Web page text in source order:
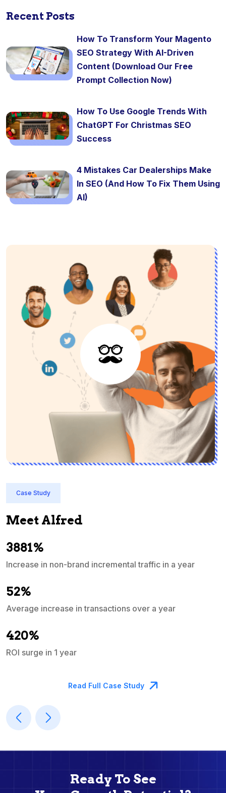
Recent Posts
How To Transform Your Magento
SEO Strategy With AI-Driven
Content (Download Our Free
Prompt Collection Now)
How To Use Google Trends With
ChatGPT For Christmas SEO
Success
4 Mistakes Car Dealerships Make
In SEO (And How To Fix Them Using
AI)
Case Study
Meet Alfred
3881%
Increase in non-brand incremental traffic in a year
52%
Average increase in transactions over a year
420%
ROI surge in 1 year
Read Full Case Study
Ready To See